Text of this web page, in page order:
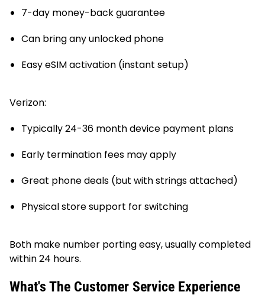
7-day money-back guarantee
Can bring any unlocked phone
Easy eSIM activation (instant setup)
Verizon:
Typically 24-36 month device payment plans
Early termination fees may apply
Great phone deals (but with strings attached)
Physical store support for switching
Both make number porting easy, usually completed
within 24 hours.
What's The Customer Service Experience